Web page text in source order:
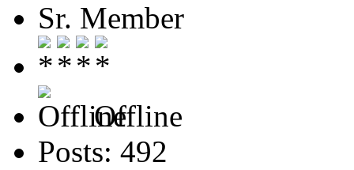
Sr. Member
Offline
Posts: 492